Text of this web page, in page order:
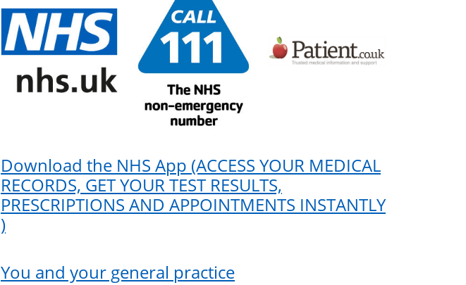
Download the NHS App (ACCESS YOUR MEDICAL
RECORDS, GET YOUR TEST RESULTS,
PRESCRIPTIONS AND APPOINTMENTS INSTANTLY
)
You and your general practice